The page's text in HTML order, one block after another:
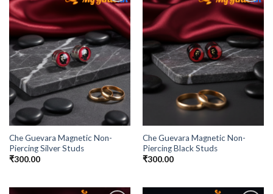
Add to
Wishlist
Che Guevara Magnetic Non-
Piercing Silver Studs
₹300.00
Add to
Wishlist
Che Guevara Magnetic Non-
Piercing Black Studs
₹300.00